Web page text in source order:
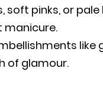
soft pinks, or pale
manicure.
of glamour.